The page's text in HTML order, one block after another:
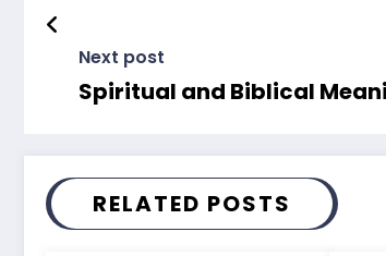
Next post
Spiritual and Biblical
RELATED POSTS